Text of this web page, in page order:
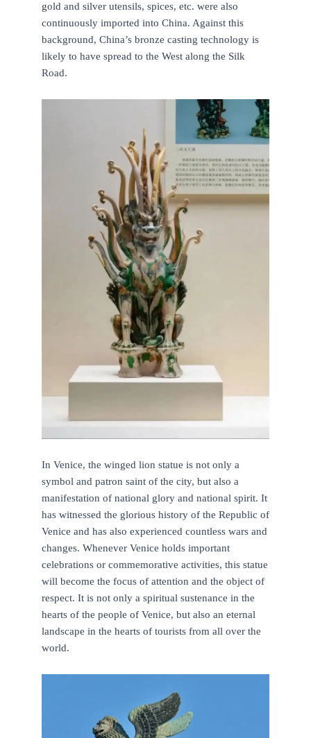
gold and silver utensils, spices, etc. were also
continuously imported into China. Against this
background, China’s bronze casting technology is
likely to have spread to the West along the Silk
Road.
In Venice, the winged lion statue is not only a
symbol and patron saint of the city, but also a
manifestation of national glory and national spirit. It
has witnessed the glorious history of the Republic of
Venice and has also experienced countless wars and
changes. Whenever Venice holds important
celebrations or commemorative activities, this statue
will become the focus of attention and the object of
respect. It is not only a spiritual sustenance in the
hearts of the people of Venice, but also an eternal
landscape in the hearts of tourists from all over the
world.